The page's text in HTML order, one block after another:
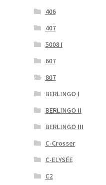
406
407
5008 I
607
807
BERLINGO I
BERLINGO II
BERLINGO III
C-Crosser
C-ELYSÉE
C2